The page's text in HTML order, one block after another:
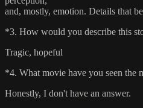
and, mostly, emotion. Details that
*3. How would you describe this
Tragic, hopeful
*4. What movie have you seen the
Honestly, I don't have an answer.